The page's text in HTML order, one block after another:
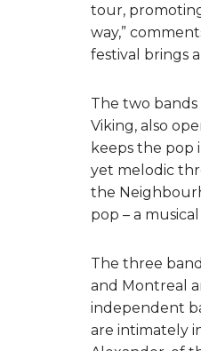
tour,
way,”
festival brings
The two bands
Viking, also
keeps the pop
yet melodic
the
pop – a
The three
and Montreal
independent
are intimately